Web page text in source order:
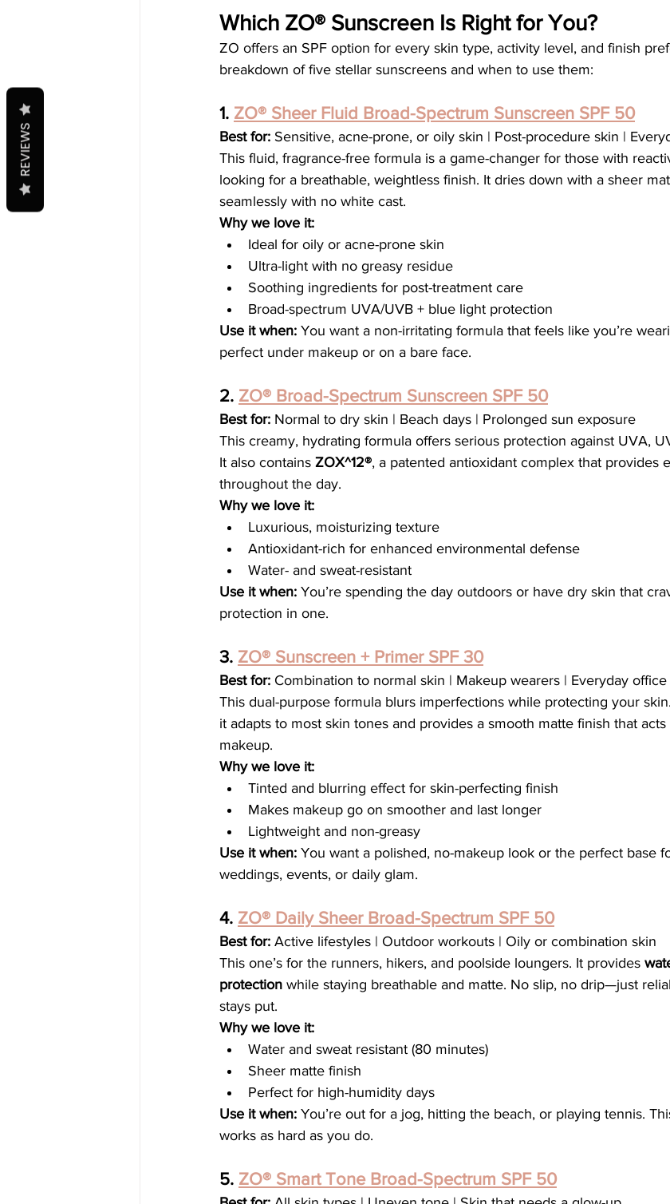
Which ZO® Sunscreen Is Right for You?
ZO offers an SPF option for every skin type, activity level, and finish
breakdown of five stellar sunscreens and when to use them:
1. ZO® Sheer Fluid Broad-Spectrum Sunscreen SPF 50
Best for: Sensitive, acne-prone, or oily skin | Post-procedure skin |
This fluid, fragrance-free formula is a game-changer for those with
looking for a breathable, weightless finish. It dries down with a sheer
seamlessly with no white cast.
Why we love it:
Ideal for oily or acne-prone skin
Ultra-light with no greasy residue
Soothing ingredients for post-treatment care
Broad-spectrum UVA/UVB + blue light protection
Use it when: You want a non-irritating formula that feels like you’re
perfect under makeup or on a bare face.
2. ZO® Broad-Spectrum Sunscreen SPF 50
Best for: Normal to dry skin | Beach days | Prolonged sun exposure
This creamy, hydrating formula offers serious protection against UVA,
It also contains ZOX^12®, a patented antioxidant complex that provides
throughout the day.
Why we love it:
Luxurious, moisturizing texture
Antioxidant-rich for enhanced environmental defense
Water- and sweat-resistant
Use it when: You’re spending the day outdoors or have dry skin that
protection in one.
3. ZO® Sunscreen + Primer SPF 30
Best for: Combination to normal skin | Makeup wearers | Everyday
This dual-purpose formula blurs imperfections while protecting your
it adapts to most skin tones and provides a smooth matte finish that
makeup.
Why we love it:
Tinted and blurring effect for skin-perfecting finish
Makes makeup go on smoother and last longer
Lightweight and non-greasy
Use it when: You want a polished, no-makeup look or the perfect base
weddings, events, or daily glam.
4. ZO® Daily Sheer Broad-Spectrum SPF 50
Best for: Active lifestyles | Outdoor workouts | Oily or combination skin
This one’s for the runners, hikers, and poolside loungers. It provides
protection while staying breathable and matte. No slip, no drip—just
stays put.
Why we love it:
Water and sweat resistant (80 minutes)
Sheer matte finish
Perfect for high-humidity days
Use it when: You’re out for a jog, hitting the beach, or playing tennis.
works as hard as you do.
5. ZO® Smart Tone Broad-Spectrum SPF 50
REVIEWS